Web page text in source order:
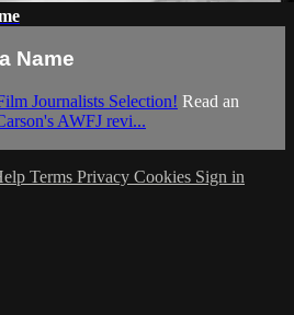
Name
Journalists Selection! Read an
AWFJ revi...
Terms Privacy Cookies Sign in